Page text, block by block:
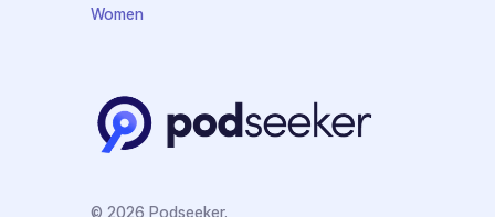
Women
© 2026 Podseeker.